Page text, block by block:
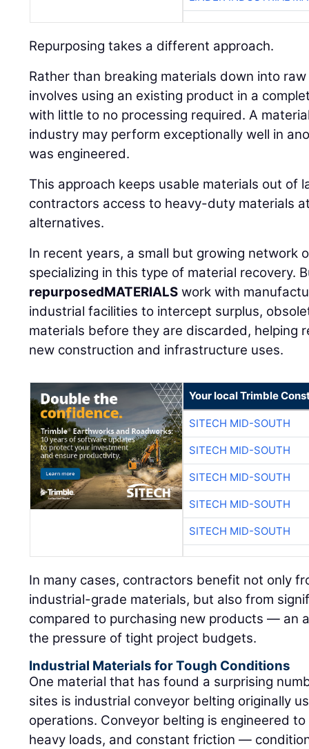
Repurposing takes a different approach.
Rather than breaking materials down into
involves using an existing product in a
with little to no processing required. A
industry may perform exceptionally well in
was engineered.
This approach keeps usable materials out of
contractors access to heavy-duty materials
alternatives.
In recent years, a small but growing network
specializing in this type of material recovery.
repurposedMATERIALS work with
industrial facilities to intercept surplus,
materials before they are discarded, helping
new construction and infrastructure uses.
Your local Trimble
SITECH MID-SOUTH
SITECH MID-SOUTH
SITECH MID-SOUTH
SITECH MID-SOUTH
SITECH MID-SOUTH
In many cases, contractors benefit not only
industrial-grade materials, but also from
compared to purchasing new products — an
the pressure of tight project budgets.
Industrial Materials for Tough Conditions
One material that has found a surprising
sites is industrial conveyor belting originally
operations. Conveyor belting is engineered
heavy loads, and constant friction —